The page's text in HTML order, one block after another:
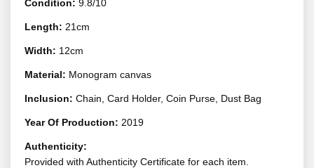
Condition: 9.8/10
Length: 21cm
Width: 12cm
Material: Monogram canvas
Inclusion: Chain, Card Holder, Coin Purse, Dust Bag
Year Of Production: 2019
Authenticity:
Provided with Authenticity Certificate for each item.